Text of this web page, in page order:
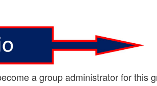
a group administrator for this